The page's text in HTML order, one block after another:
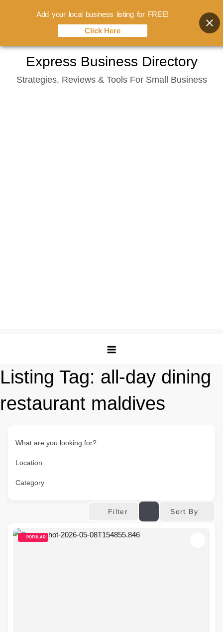
content
Express Business Directory
Strategies, Reviews & Tools For Small Business
Listing Tag: all-day dining
restaurant maldives
What are you looking for?
Location
Category
Filter Sort By
POPULAR
Add your local business listing for FREE!
Click Here